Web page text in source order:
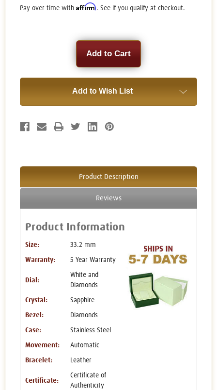
Pay over time with Affirm. See if you qualify at checkout.
Add to Wish List
Product Description
Reviews
Product Information
Size: 33.2 mm
Warranty: 5 Year Warranty
Dial:
White and
Diamonds
Crystal: Sapphire
Bezel: Diamonds
Case: Stainless Steel
Movement: Automatic
Bracelet: Leather
Certificate:
Certificate of
Authenticity